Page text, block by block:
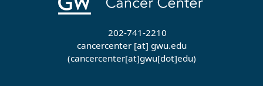
202-741-2210
cancercenter[at] gwu.edu
(cancercenter[at]gwu[dot]edu)